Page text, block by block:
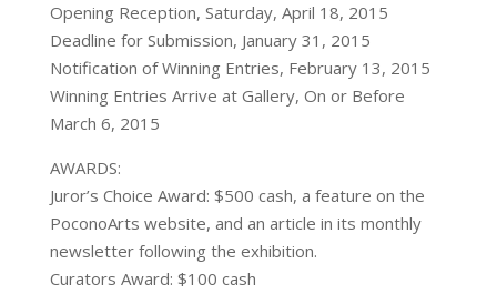
Opening Reception, Saturday, April 18, 2015
Deadline for Submission, January 31, 2015
Notification of Winning Entries, February 13, 2015
Winning Entries Arrive at Gallery, On or Before
March 6, 2015
AWARDS:
Juror’s Choice Award: $500 cash, a feature on the
PoconoArts website, and an article in its monthly
newsletter following the exhibition.
Curators Award: $100 cash